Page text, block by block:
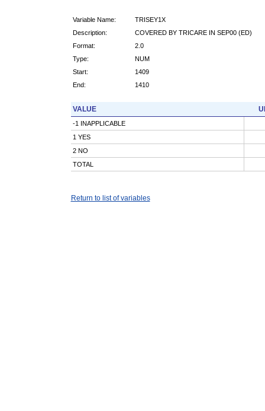
Variable Name:
TRISEY1X
Description:
COVERED BY TRICARE IN SEP00 (ED)
Format:
2.0
Type:
NUM
Start:
1409
End:
1410
VALUE
-1 INAPPLICABLE
1 YES
2 NO
TOTAL
Return to list of variables